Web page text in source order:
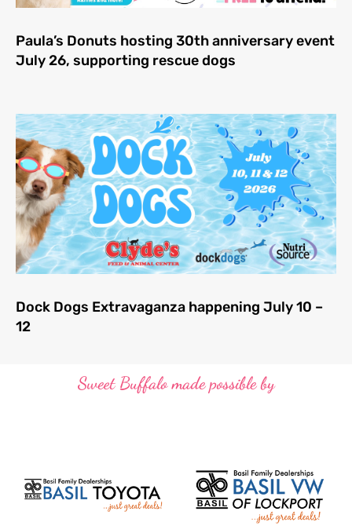
Paula’s Donuts hosting 30th anniversary event
July 26, supporting rescue dogs
Dock Dogs Extravaganza happening July 10 –
12
Sweet Buffalo made possible by